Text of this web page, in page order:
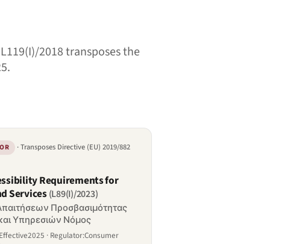
2018 transposes the
· Transposes Directive (EU) 2019/882
Requirements for
Services(L89(I)/2023)
Προσβασιμότητας
Υπηρεσιών Νόμος
· Regulator:Consumer